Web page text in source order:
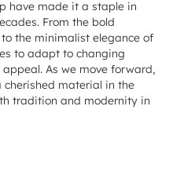
have made it a staple in
From the bold
the minimalist elegance of
to adapt to changing
As we move forward,
material in the
tradition and modernity in